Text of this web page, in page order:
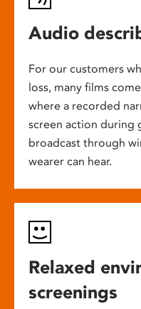
Audio
For our customers
loss, many films
where a recorded
screen action during
broadcast through
wearer can hear.
Relaxed
screenings